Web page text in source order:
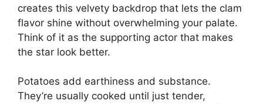
creates this velvety backdrop that lets the clam
flavor shine without overwhelming your palate.
Think of it as the supporting actor that makes
the star look better.
Potatoes add earthiness and substance.
They’re usually cooked until just tender,